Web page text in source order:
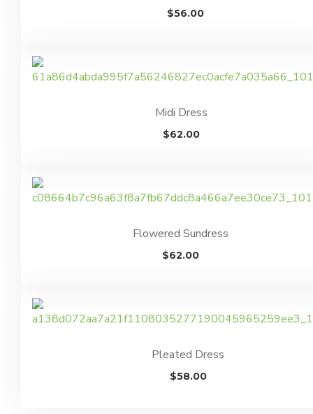
$56.00
Midi Dress
$62.00
Flowered Sundress
$62.00
Pleated Dress
$58.00